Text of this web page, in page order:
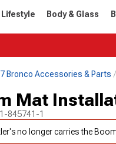
Lifestyle Body & Glass
Bronco Accessories & Parts
Mat
845741-1
no longer carries the